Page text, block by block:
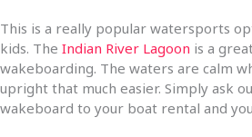
This is a really popular watersports
kids. The Indian River Lagoon is a
wakeboarding. The waters are calm
upright that much easier. Simply ask
wakeboard to your boat rental and